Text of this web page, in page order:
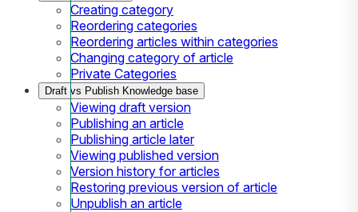
Creating category
Reordering categories
Reordering articles within categories
Changing category of article
Private Categories
Draft vs Publish Knowledge base
Viewing draft version
Publishing an article
Publishing article later
Viewing published version
Version history for articles
Restoring previous version of article
Unpublish an article